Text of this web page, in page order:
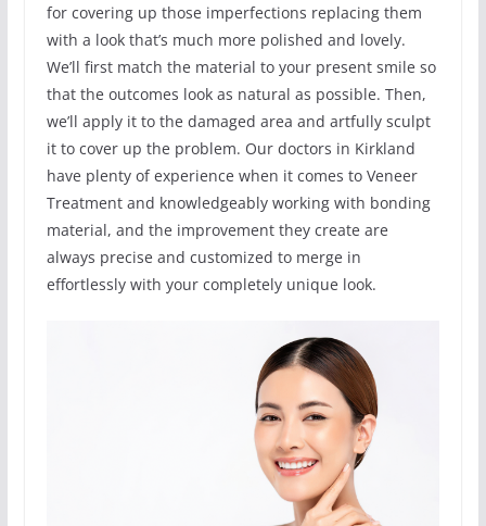
for covering up those imperfections replacing them
with a look that’s much more polished and lovely.
We’ll first match the material to your present smile so
that the outcomes look as natural as possible. Then,
we’ll apply it to the damaged area and artfully sculpt
it to cover up the problem. Our doctors in Kirkland
have plenty of experience when it comes to Veneer
Treatment and knowledgeably working with bonding
material, and the improvement they create are
always precise and customized to merge in
effortlessly with your completely unique look.